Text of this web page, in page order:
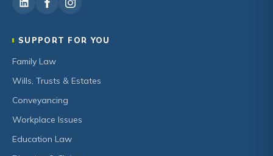
SUPPORT FOR YOU
Family Law
Wills, Trusts & Estates
Conveyancing
Workplace Issues
Education Law